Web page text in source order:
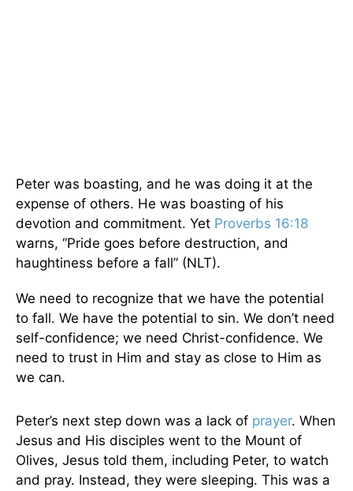
Peter was boasting, and he was doing it at the
expense of others. He was boasting of his
devotion and commitment. Yet Proverbs 16:18
warns, “Pride goes before destruction, and
haughtiness before a fall” (NLT).
We need to recognize that we have the potential
to fall. We have the potential to sin. We don’t need
self-confidence; we need Christ-confidence. We
need to trust in Him and stay as close to Him as
we can.
Peter’s next step down was a lack of prayer. When
Jesus and His disciples went to the Mount of
Olives, Jesus told them, including Peter, to watch
and pray. Instead, they were sleeping. This was a